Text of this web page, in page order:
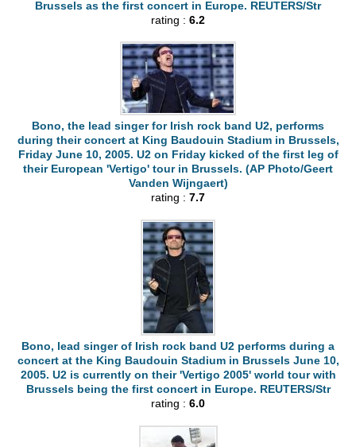
Brussels as the first concert in Europe. REUTERS/Str
rating : 6.2
Bono, the lead singer for Irish rock band U2, performs
during their concert at King Baudouin Stadium in Brussels,
Friday June 10, 2005. U2 on Friday kicked of the first leg of
their European 'Vertigo' tour in Brussels. (AP Photo/Geert
Vanden Wijngaert)
rating : 7.7
Bono, lead singer of Irish rock band U2 performs during a
concert at the King Baudouin Stadium in Brussels June 10,
2005. U2 is currently on their 'Vertigo 2005' world tour with
Brussels being the first concert in Europe. REUTERS/Str
rating : 6.0